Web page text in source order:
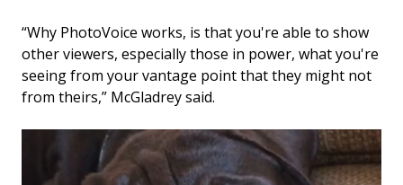
“Why PhotoVoice works, is that you're able to show
other viewers, especially those in power, what you're
seeing from your vantage point that they might not
from theirs,” McGladrey said.